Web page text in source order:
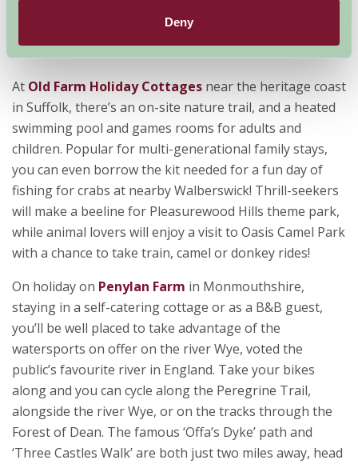
Deny
hunting kit with everything they’ll need, including maps
At Old Farm Holiday Cottages near the heritage coast
in Suffolk, there’s an on-site nature trail, and a heated
swimming pool and games rooms for adults and
children. Popular for multi-generational family stays,
you can even borrow the kit needed for a fun day of
fishing for crabs at nearby Walberswick! Thrill-seekers
will make a beeline for Pleasurewood Hills theme park,
while animal lovers will enjoy a visit to Oasis Camel Park
with a chance to take train, camel or donkey rides!
On holiday on Penylan Farm in Monmouthshire,
staying in a self-catering cottage or as a B&B guest,
you’ll be well placed to take advantage of the
watersports on offer on the river Wye, voted the
public’s favourite river in England. Take your bikes
along and you can cycle along the Peregrine Trail,
alongside the river Wye, or on the tracks through the
Forest of Dean. The famous ‘Offa’s Dyke’ path and
‘Three Castles Walk’ are both just two miles away, head